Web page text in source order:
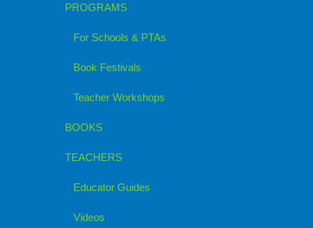
PROGRAMS
For Schools & PTAs
Book Festivals
Teacher Workshops
BOOKS
TEACHERS
Educator Guides
Videos